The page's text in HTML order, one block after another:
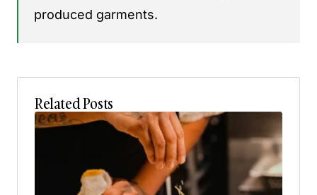
produced garments.
Related Posts